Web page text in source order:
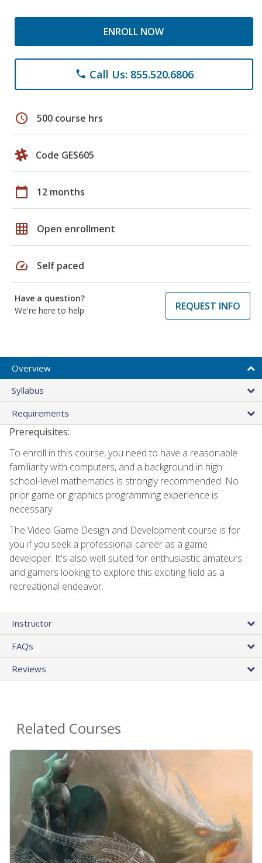
ENROLL NOW
phone Call Us: 855.520.6806
schedule 500 course hrs
Code GES605
calendar_today 12 months
grid_on Open enrollment
speed Self paced
Have a question?
We're here to help
REQUEST INFO
Overview
Syllabus
Requirements
Prerequisites:
To enroll in this course, you need to have a reasonable
familiarity with computers, and a background in high
school-level mathematics is strongly recommended. No
prior game or graphics programming experience is
necessary.
The Video Game Design and Development course is for
you if you seek a professional career as a game
developer. It's also well-suited for enthusiastic amateurs
and gamers looking to explore this exciting field as a
recreational endeavor.
Instructor
FAQs
Reviews
Related Courses